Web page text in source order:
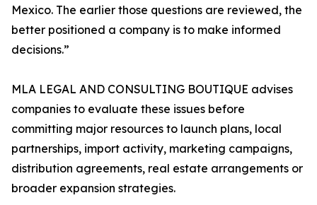
Mexico. The earlier those questions are reviewed, the
better positioned a company is to make informed
decisions.”
MLA LEGAL AND CONSULTING BOUTIQUE advises
companies to evaluate these issues before
committing major resources to launch plans, local
partnerships, import activity, marketing campaigns,
distribution agreements, real estate arrangements or
broader expansion strategies.